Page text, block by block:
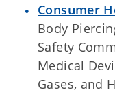
Consumer
Body
Safety
Medical
Gases, and